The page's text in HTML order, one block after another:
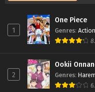
1
One Piece
Genres: Action
2
Ookii
Genres: